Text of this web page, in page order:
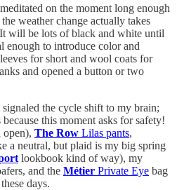
on the moment long enough
weather change actually takes
will be lots of black and white until
enough to introduce color and
for short and wool coats for
and opened a button or two
the cycle shift to my brain;
this moment asks for safety!
The Row Lilas pants,
a neutral, but plaid is my big spring
lookbook kind of way), my
and the Métier Private Eye bag
days.